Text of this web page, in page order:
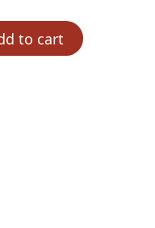
to cart